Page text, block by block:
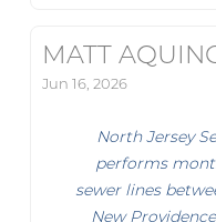
MATT
Jun 16, 2026
North Jersey
performs
sewer lines
New